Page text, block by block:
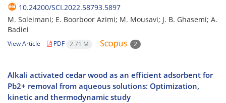
10.24200/SCI.2022.58793.5897
M. Soleimani; E. Boorboor Azimi; M. Mousavi; J. B. Ghasemi; A.
Badiei
View Article PDF 2.71 M 2
Alkali activated cedar wood as an efficient adsorbent for
Pb2+ removal from aqueous solutions: Optimization,
kinetic and thermodynamic study